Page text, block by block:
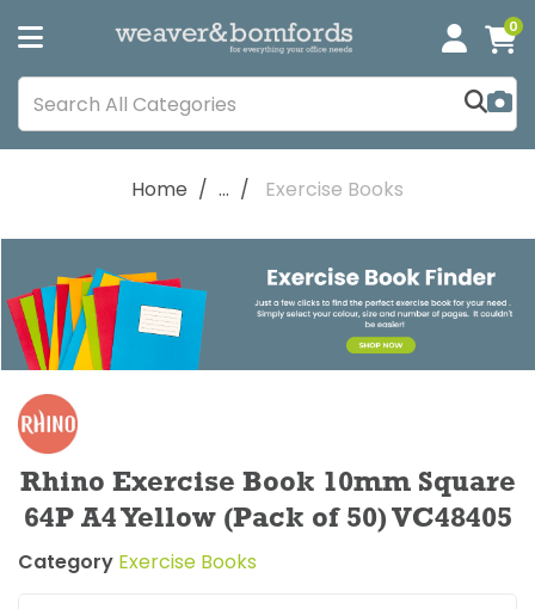
0
Home ... Exercise Books
Rhino Exercise Book 10mm Square
64P A4 Yellow (Pack of 50) VC48405
Category Exercise Books